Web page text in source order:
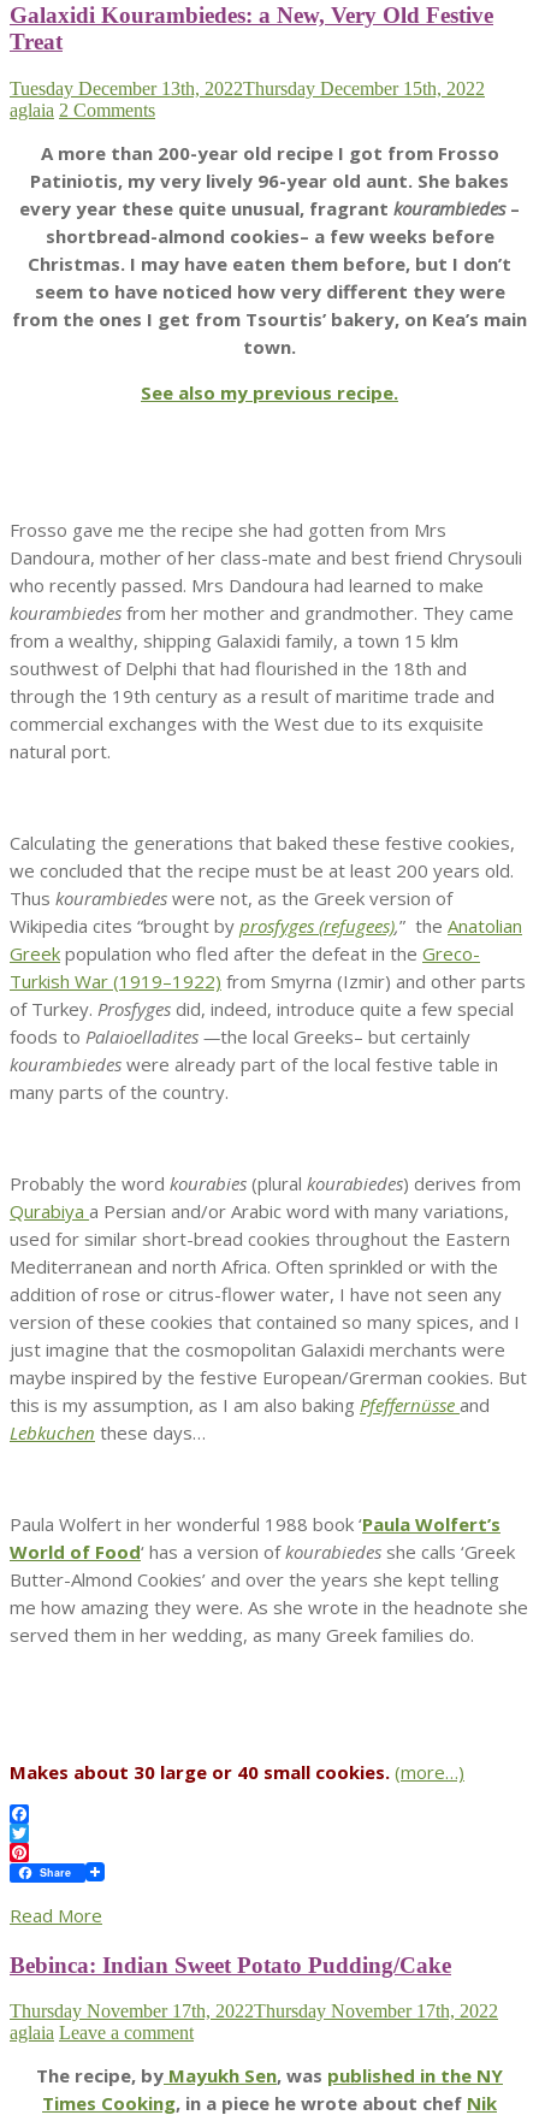
Galaxidi Kourambiedes: a New, Very Old Festive
Treat
Tuesday December 13th, 2022Thursday December 15th, 2022
aglaia 2 Comments
A more than 200-year old recipe I got from Frosso
Patiniotis, my very lively 96-year old aunt. She bakes
every year these quite unusual, fragrant kourambiedes–
shortbread-almond cookies– a few weeks before
Christmas. I may have eaten them before, but I don’t
seem to have noticed how very different they were
from the ones I get from Tsourtis’ bakery, on Kea’s main
town.
See also my previous recipe.
Frosso gave me the recipe she had gotten from Mrs
Dandoura, mother of her class-mate and best friend Chrysouli
who recently passed. Mrs Dandoura had learned to make
kourambiedes from her mother and grandmother. They came
from a wealthy, shipping Galaxidi family, a town 15 klm
southwest of Delphi that had flourished in the 18th and
through the 19th century as a result of maritime trade and
commercial exchanges with the West due to its exquisite
natural port.
Calculating the generations that baked these festive cookies,
we concluded that the recipe must be at least 200 years old.
Thus kourambiedes were not, as the Greek version of
Wikipedia cites “brought by prosfyges (refugees),” the Anatolian
Greek population who fled after the defeat in the Greco-
Turkish War (1919–1922) from Smyrna (Izmir) and other parts
of Turkey. Prosfyges did, indeed, introduce quite a few special
foods to Palaioelladites —the local Greeks– but certainly
kourambiedes were already part of the local festive table in
many parts of the country.
Probably the word kourabies (plural kourabiedes) derives from
Qurabiya a Persian and/or Arabic word with many variations,
used for similar short-bread cookies throughout the Eastern
Mediterranean and north Africa. Often sprinkled or with the
addition of rose or citrus-flower water, I have not seen any
version of these cookies that contained so many spices, and I
just imagine that the cosmopolitan Galaxidi merchants were
maybe inspired by the festive European/Grerman cookies. But
this is my assumption, as I am also baking Pfeffernüsse and
Lebkuchen these days…
Paula Wolfert in her wonderful 1988 book ‘Paula Wolfert’s
World of Food‘ has a version ofkourabiedes she calls ‘Greek
Butter-Almond Cookies’ and over the years she kept telling
me how amazing they were. As she wrote in the headnote she
served them in her wedding, as many Greek families do.
Makes about 30 large or 40 small cookies. (more…)
Facebook
Twitter
Pinterest
Share
Read More
Bebinca: Indian Sweet Potato Pudding/Cake
Thursday November 17th, 2022Thursday November 17th, 2022
aglaia Leave a comment
The recipe, by Mayukh Sen, was published in the NY
Times Cooking, in a piece he wrote about chef Nik